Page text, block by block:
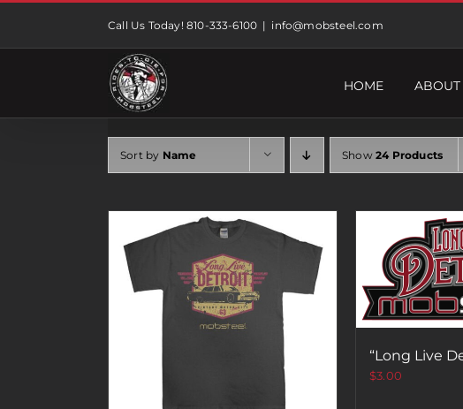
Call Us Today! 810-333-6100 | info@mobsteel.com
HOME ABOUT
Sort by Name Show 24 Products
“Long Live
$3.00